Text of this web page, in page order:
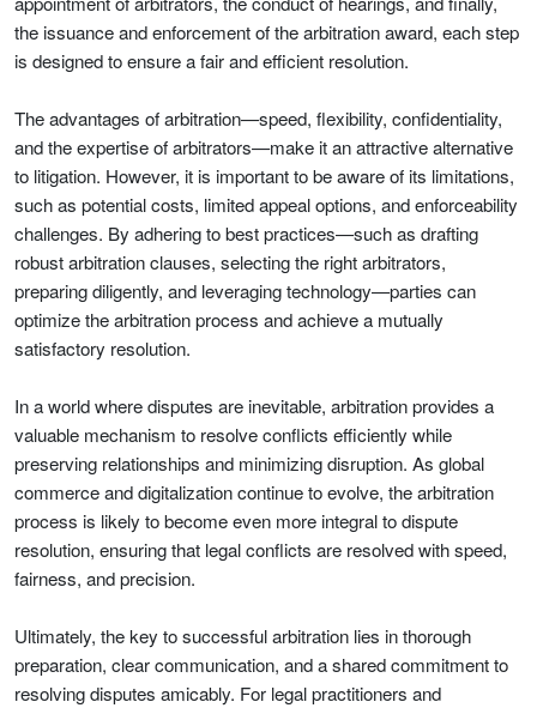
the issuance and enforcement of the arbitration award, each step
is designed to ensure a fair and efficient resolution.
The advantages of arbitration—speed, flexibility, confidentiality,
and the expertise of arbitrators—make it an attractive alternative
to litigation. However, it is important to be aware of its limitations,
such as potential costs, limited appeal options, and enforceability
challenges. By adhering to best practices—such as drafting
robust arbitration clauses, selecting the right arbitrators,
preparing diligently, and leveraging technology—parties can
optimize the arbitration process and achieve a mutually
satisfactory resolution.
In a world where disputes are inevitable, arbitration provides a
valuable mechanism to resolve conflicts efficiently while
preserving relationships and minimizing disruption. As global
commerce and digitalization continue to evolve, the arbitration
process is likely to become even more integral to dispute
resolution, ensuring that legal conflicts are resolved with speed,
fairness, and precision.
Ultimately, the key to successful arbitration lies in thorough
preparation, clear communication, and a shared commitment to
resolving disputes amicably. For legal practitioners and